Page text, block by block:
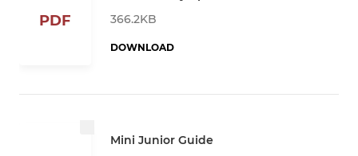
PDF
366.2KB
DOWNLOAD
Mini Junior Guide